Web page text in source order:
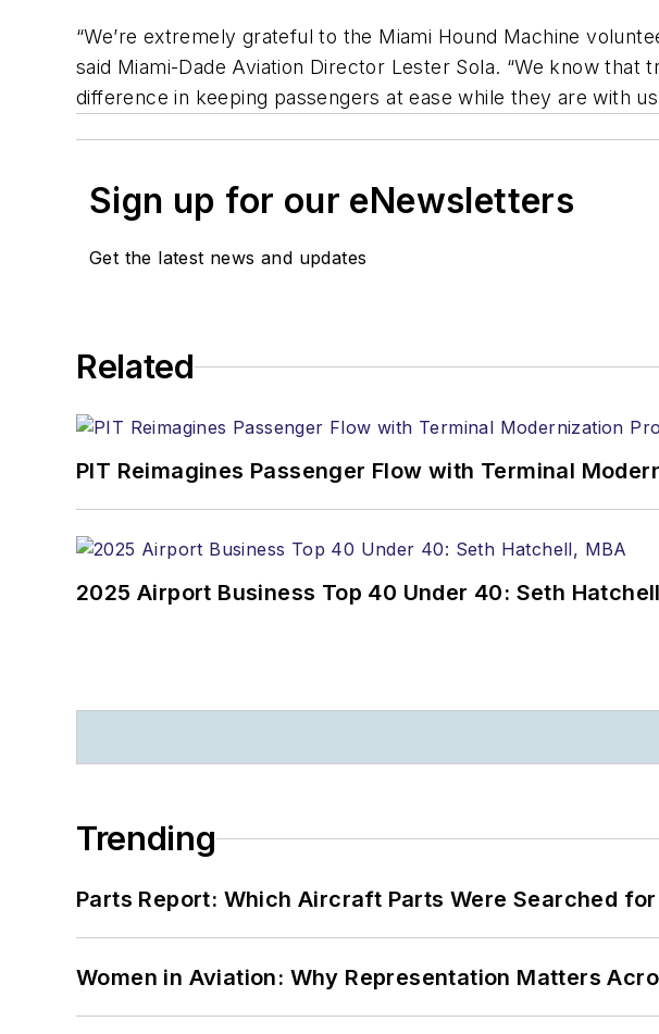
“We’re extremely grateful to the Miami Hound Machine
said Miami-Dade Aviation Director Lester Sola. “We know
difference in keeping passengers at ease while they are with
Sign up for our eNewsletters
Get the latest news and updates
Related
PIT Reimagines Passenger Flow with Terminal
2025 Airport Business Top 40 Under 40: Seth
Trending
Parts Report: Which Aircraft Parts Were Searched
Women in Aviation: Why Representation Matters